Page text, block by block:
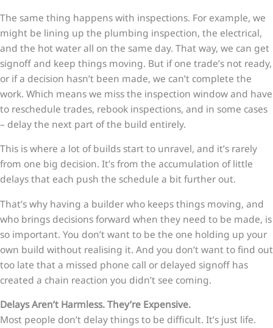
The same thing happens with inspections. For example, we
might be lining up the plumbing inspection, the electrical,
and the hot water all on the same day. That way, we can get
signoff and keep things moving. But if one trade’s not ready,
or if a decision hasn’t been made, we can’t complete the
work. Which means we miss the inspection window and have
to reschedule trades, rebook inspections, and in some cases
– delay the next part of the build entirely.
This is where a lot of builds start to unravel, and it’s rarely
from one big decision. It’s from the accumulation of little
delays that each push the schedule a bit further out.
That’s why having a builder who keeps things moving, and
who brings decisions forward when they need to be made, is
so important. You don’t want to be the one holding up your
own build without realising it. And you don’t want to find out
too late that a missed phone call or delayed signoff has
created a chain reaction you didn’t see coming.
Delays Aren’t Harmless. They’re Expensive.
Most people don’t delay things to be difficult. It’s just life.